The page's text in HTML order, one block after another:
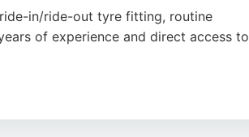
in/ride-out tyre fitting, routine
of experience and direct access to